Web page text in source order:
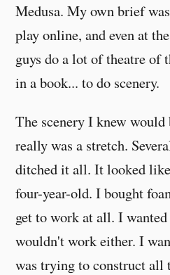
Medusa. My own brief
play online, and even at
guys do a lot of theatre of
in a book... to do scenery.
The scenery I knew
really was a stretch.
ditched it all. It looked
four-year-old. I bought
get to work at all. I
wouldn't work either. I
was trying to construct